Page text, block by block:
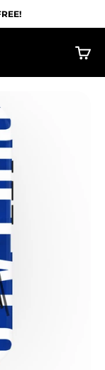
Cart